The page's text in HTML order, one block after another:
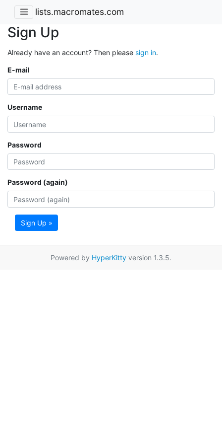
lists.macromates.com
Sign Up
Already have an account? Then please sign in.
E-mail
Username
Password
Password (again)
Sign Up »
Powered by HyperKitty version 1.3.5.